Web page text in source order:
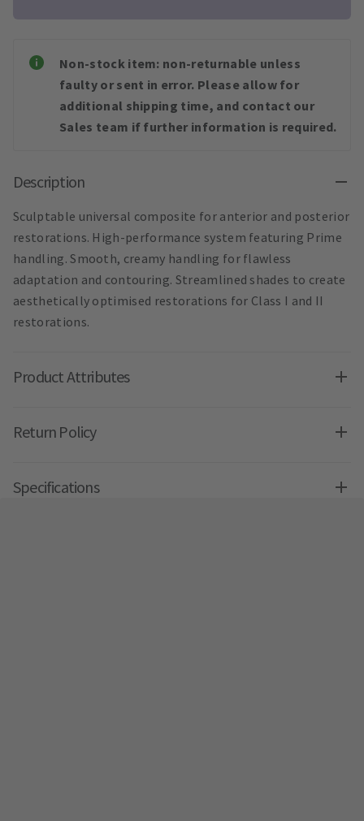
Non-stock item: non-returnable unless
faulty or sent in error. Please allow for
additional shipping time, and contact our
Sales team if further information is required.
Description
Sculptable universal composite for anterior and posterior
restorations. High-performance system featuring Prime
handling. Smooth, creamy handling for flawless
adaptation and contouring. Streamlined shades to create
aesthetically optimised restorations for Class I and II
restorations.
Product Attributes
Return Policy
Specifications